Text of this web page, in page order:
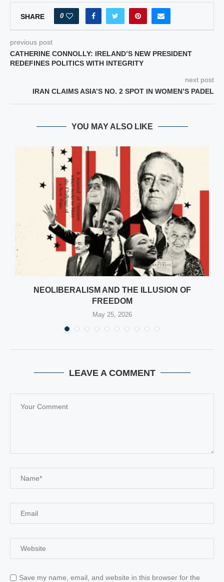
SHARE 0
previous post
CATHERINE CONNOLLY: IRELAND’S NEW PRESIDENT
REDEFINES POLITICS WITH INTEGRITY
next post
IRAN CLAIMS ASIA’S NO. 2 SPOT IN WOMEN’S PADEL
YOU MAY ALSO LIKE
NEOLIBERALISM AND THE ILLUSION OF
FREEDOM
May 25, 2026
LEAVE A COMMENT
Save my name, email, and website in this browser for the